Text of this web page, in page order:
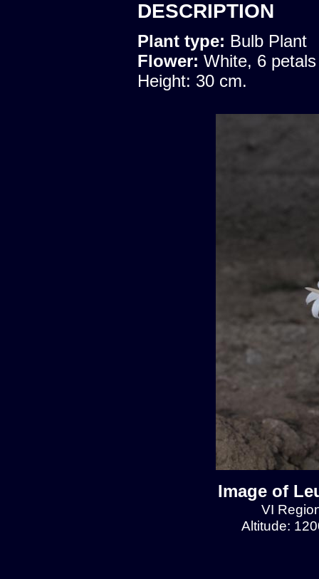
DESCRIPTION
Plant type: Bulb Plant
Flower: White, 6 petals
Height: 30 cm.
Image of
VI
Altitude: